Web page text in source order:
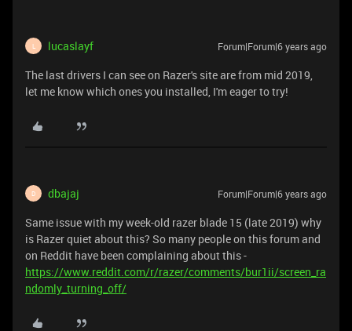
L lucaslayf Forum|Forum|6 years ago
The last drivers I can see on Razer's site are from mid 2019,
let me know which ones you installed, I'm eager to try!
D dbajaj Forum|Forum|6 years ago
Same issue with my week-old razer blade 15 (late 2019) why
is Razer quiet about this? So many people on this forum and
on Reddit have been complaining about this -
https://www.reddit.com/r/razer/comments/bur1ii/screen_ra
ndomly_turning_off/